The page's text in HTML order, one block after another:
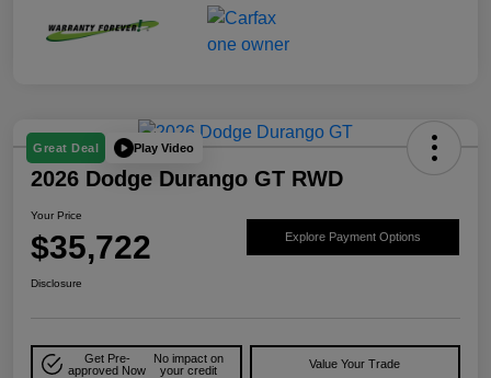
Great Deal Play Video
2026 Dodge Durango GT RWD
Your Price
$35,722 Explore Payment Options
Disclosure
Get Pre-
approved Now
No impact on
your credit
Value Your Trade